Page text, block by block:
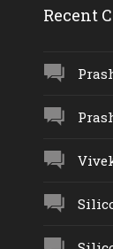
Recent